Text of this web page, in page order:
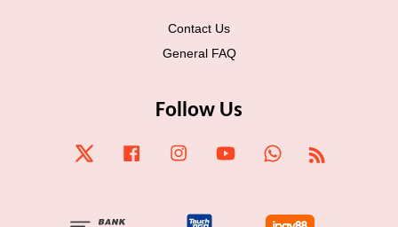
Contact Us
General FAQ
Follow Us
Twitter Facebook Instagram YouTube Whatsapp